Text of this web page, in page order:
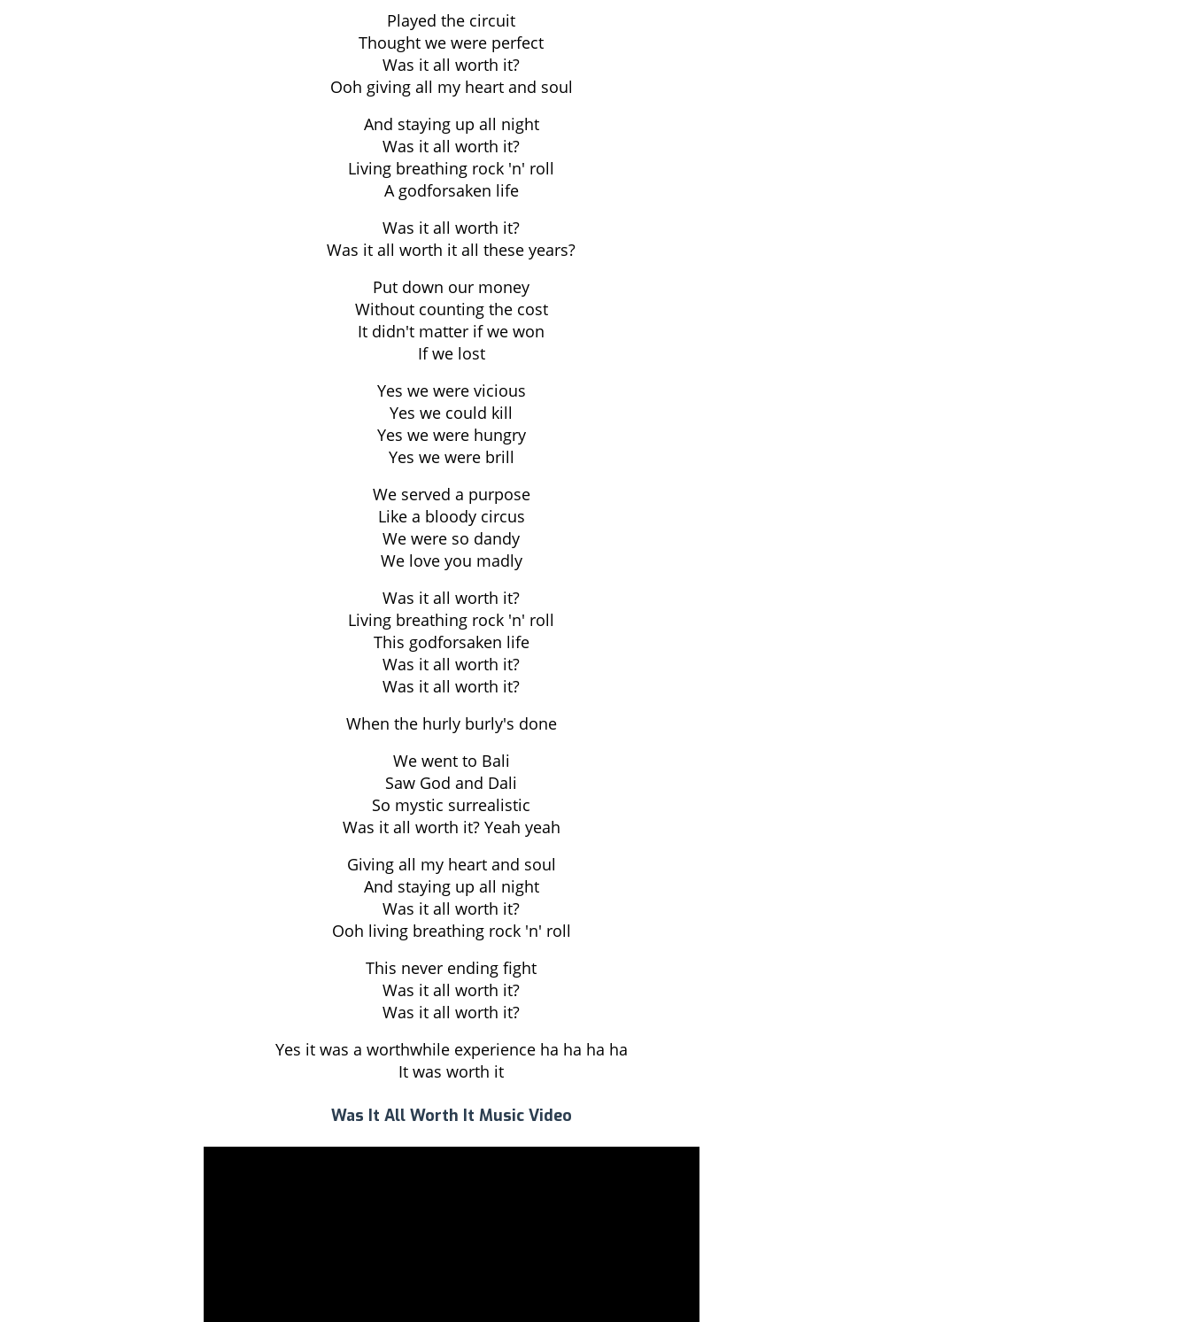
Played the circuit
Thought we were perfect
Was it all worth it?
Ooh giving all my heart and soul
And staying up all night
Was it all worth it?
Living breathing rock 'n' roll
A godforsaken life
Was it all worth it?
Was it all worth it all these years?
Put down our money
Without counting the cost
It didn't matter if we won
If we lost
Yes we were vicious
Yes we could kill
Yes we were hungry
Yes we were brill
We served a purpose
Like a bloody circus
We were so dandy
We love you madly
Was it all worth it?
Living breathing rock 'n' roll
This godforsaken life
Was it all worth it?
Was it all worth it?
When the hurly burly's done
We went to Bali
Saw God and Dali
So mystic surrealistic
Was it all worth it? Yeah yeah
Giving all my heart and soul
And staying up all night
Was it all worth it?
Ooh living breathing rock 'n' roll
This never ending fight
Was it all worth it?
Was it all worth it?
Yes it was a worthwhile experience ha ha ha ha
It was worth it
Was It All Worth It Music Video